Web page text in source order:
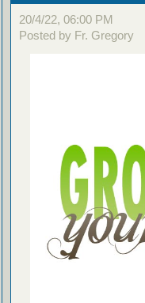
20/4/22, 06:00 PM
Posted by Fr. Gregory